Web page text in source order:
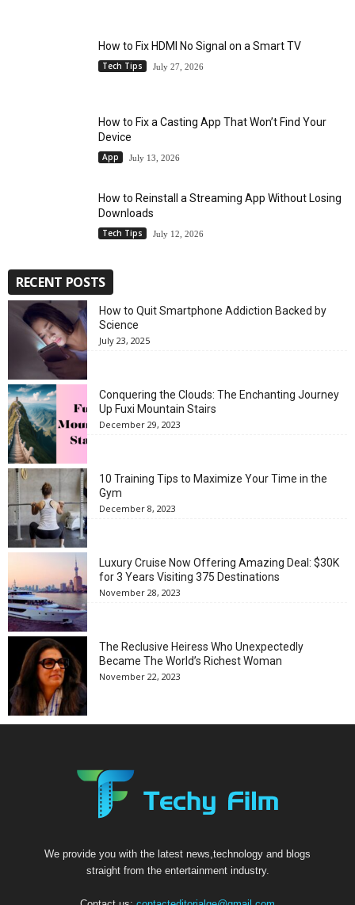
How to Fix HDMI No Signal on a Smart TV
Tech Tips July 27, 2026
How to Fix a Casting App That Won’t Find Your
Device
App July 13, 2026
How to Reinstall a Streaming App Without Losing
Downloads
Tech Tips July 12, 2026
RECENT POSTS
How to Quit Smartphone Addiction Backed by
Science
July 23, 2025
Conquering the Clouds: The Enchanting Journey
Up Fuxi Mountain Stairs
December 29, 2023
10 Training Tips to Maximize Your Time in the
Gym
December 8, 2023
Luxury Cruise Now Offering Amazing Deal: $30K
for 3 Years Visiting 375 Destinations
November 28, 2023
The Reclusive Heiress Who Unexpectedly
Became The World’s Richest Woman
November 22, 2023
We provide you with the latest news,technology and blogs
straight from the entertainment industry.